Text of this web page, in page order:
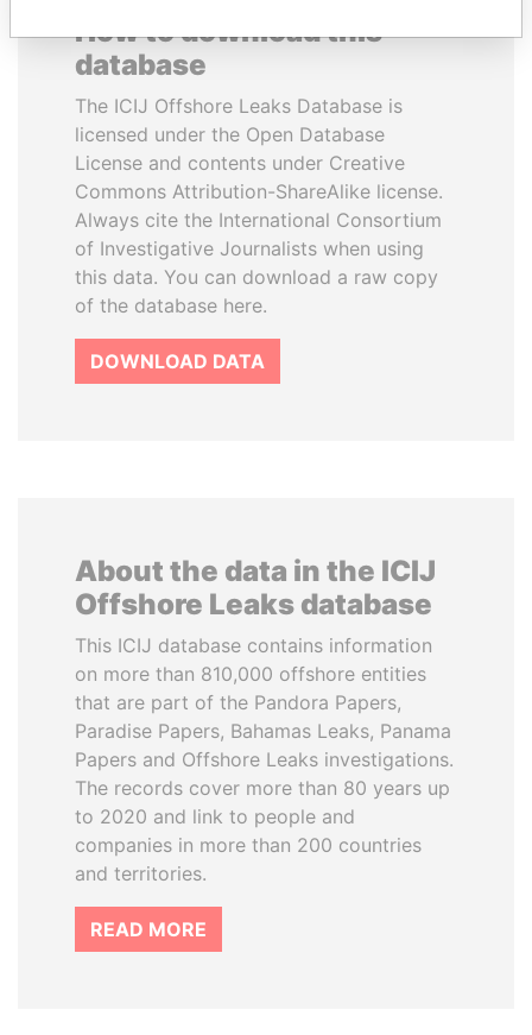
How to download this
database
The ICIJ Offshore Leaks Database is
licensed under the Open Database
License and contents under Creative
Commons Attribution-ShareAlike license.
Always cite the International Consortium
of Investigative Journalists when using
this data. You can download a raw copy
of the database here.
DOWNLOAD DATA
About the data in the ICIJ
Offshore Leaks database
This ICIJ database contains information
on more than 810,000 offshore entities
that are part of the Pandora Papers,
Paradise Papers, Bahamas Leaks, Panama
Papers and Offshore Leaks investigations.
The records cover more than 80 years up
to 2020 and link to people and
companies in more than 200 countries
and territories.
READ MORE